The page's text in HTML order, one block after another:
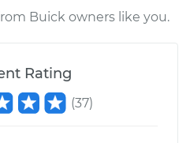
$940.45
$1130.55-
Buick owners like you.
Rating
(37)